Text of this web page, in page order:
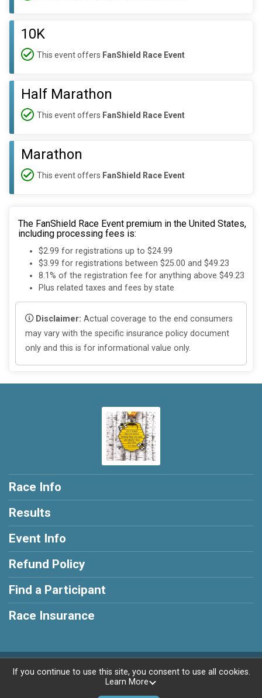
10K
This event offers FanShield Race Event
Half Marathon
This event offers FanShield Race Event
Marathon
This event offers FanShield Race Event
The FanShield Race Event premium in the United States,
including processing fees is:
$2.99 for registrations up to $24.99
$3.99 for registrations between $25.00 and $49.23
8.1% of the registration fee for anything above $49.23
Plus related taxes and fees by state
Disclaimer: Actual coverage to the end consumers
may vary with the specific insurance policy document
only and this is for informational value only.
Race Info
Results
Event Info
Refund Policy
Find a Participant
Race Insurance
Powered by RunSignup, © 2026
If you continue to use this site, you consent to use all cookies.
Learn More